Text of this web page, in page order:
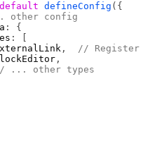
defineConfig ({
other config
: {
: [
, //
,
... other types